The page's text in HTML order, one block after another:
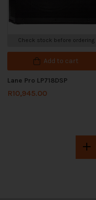
Check stock before ordering
Add to cart
Lane Pro LP718DSP
R10,945.00